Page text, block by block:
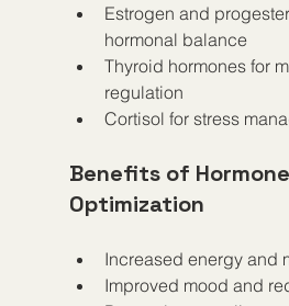
Estrogen and
hormonal balance
Thyroid hormones for
regulation
Cortisol for stress
Benefits of Hormone
Optimization
Increased energy and
Improved mood and